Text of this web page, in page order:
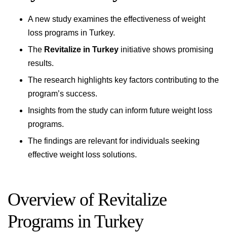
A new study examines the effectiveness of weight
loss programs in Turkey.
The Revitalize in Turkey initiative shows promising
results.
The research highlights key factors contributing to the
program’s success.
Insights from the study can inform future weight loss
programs.
The findings are relevant for individuals seeking
effective weight loss solutions.
Overview of Revitalize
Programs in Turkey